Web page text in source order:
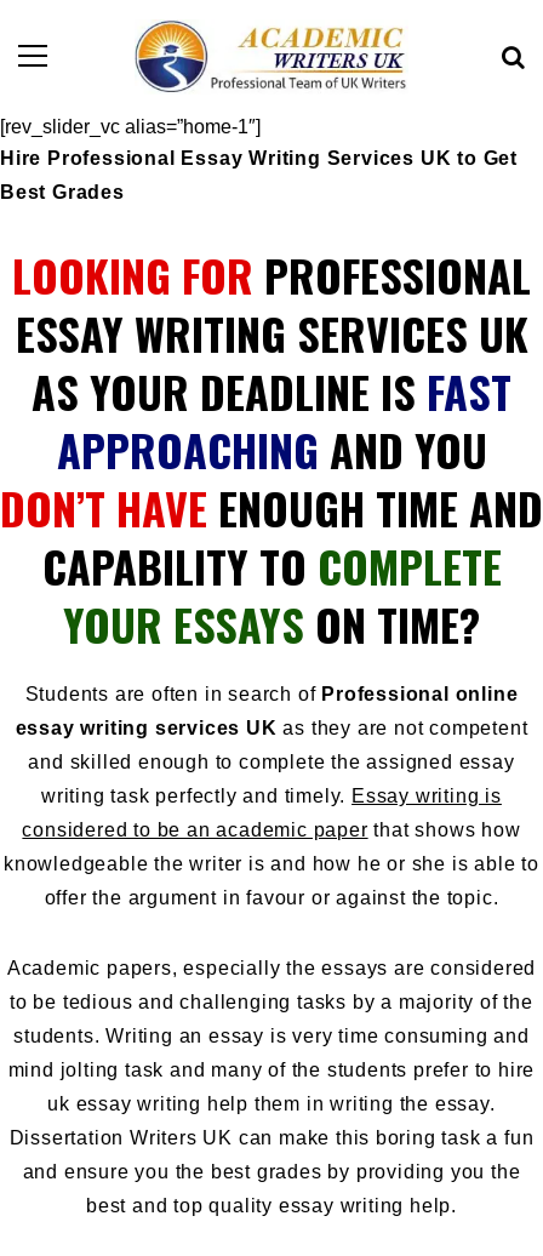
[rev_slider_vc alias=”home-1″]
Hire Professional Essay Writing Services UK to Get
Best Grades
LOOKING FOR PROFESSIONAL
ESSAY WRITING SERVICES UK
AS YOUR DEADLINE IS FAST
APPROACHING AND YOU
DON’T HAVE ENOUGH TIME AND
CAPABILITY TO COMPLETE
YOUR ESSAYS ON TIME?
Students are often in search of Professional online
essay writing services UK as they are not competent
and skilled enough to complete the assigned essay
writing task perfectly and timely. Essay writing is
considered to be an academic paper that shows how
knowledgeable the writer is and how he or she is able to
offer the argument in favour or against the topic.
Academic papers, especially the essays are considered
to be tedious and challenging tasks by a majority of the
students. Writing an essay is very time consuming and
mind jolting task and many of the students prefer to hire
uk essay writing help them in writing the essay.
Dissertation Writers UK can make this boring task a fun
and ensure you the best grades by providing you the
best and top quality essay writing help.